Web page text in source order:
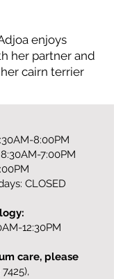
enjoys
her partner and
cairn terrier
8:00PM
7:00PM
CLOSED
12:30PM
care, please
7425),